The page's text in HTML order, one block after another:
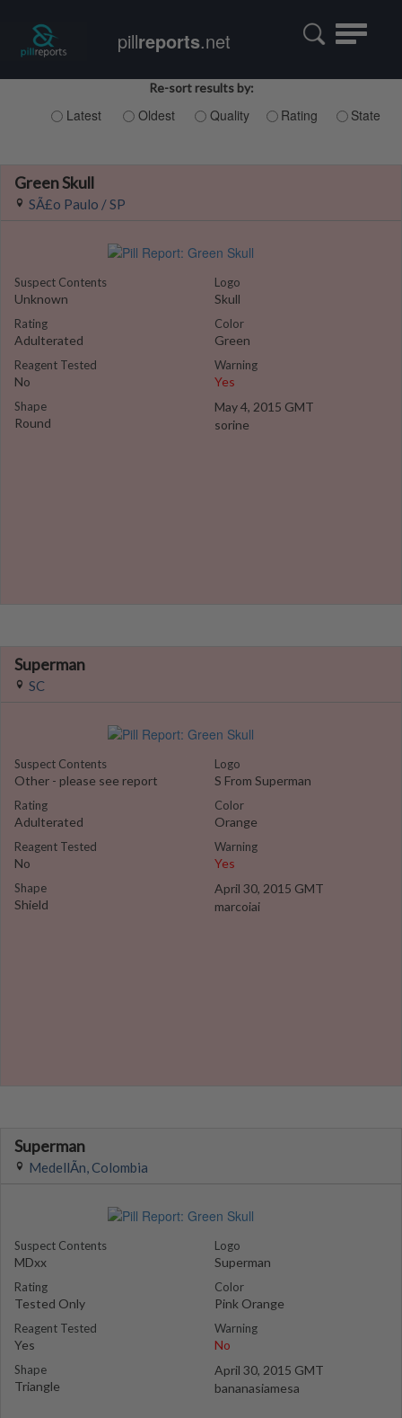
Toggle
pillreports.net
Re-sort results by:
Latest Oldest Quality Rating State
Green Skull
SÃ£o Paulo / SP
Suspect Contents
Unknown
Rating
Adulterated
Reagent Tested
No
Shape
Round
Logo
Skull
Color
Green
Warning
Yes
May 4, 2015 GMT
sorine
Superman
SC
Suspect Contents
Other - please see report
Rating
Adulterated
Reagent Tested
No
Shape
Shield
Logo
S From Superman
Color
Orange
Warning
Yes
April 30, 2015 GMT
marcoiai
Superman
MedellÃ­n, Colombia
Suspect Contents
MDxx
Rating
Tested Only
Reagent Tested
Yes
Shape
Triangle
Logo
Superman
Color
Pink Orange
Warning
No
April 30, 2015 GMT
bananasiamesa